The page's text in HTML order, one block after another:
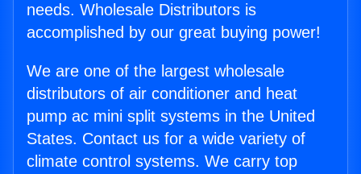
needs. Wholesale Distributors is
accomplished by our great buying power!
We are one of the largest wholesale
distributors of air conditioner and heat
pump ac mini split systems in the United
States. Contact us for a wide variety of
climate control systems. We carry top